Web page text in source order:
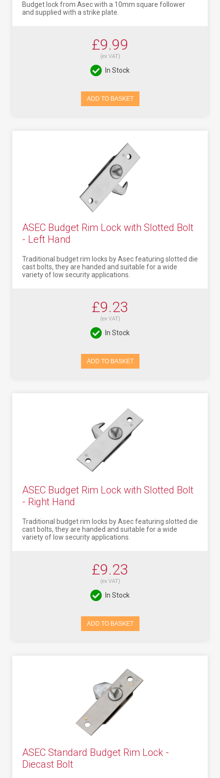
Budget lock from Asec with a 10mm square follower
and supplied with a strike plate.
£9.99
(ex VAT)
In Stock
ADD TO BASKET
ASEC Budget Rim Lock with Slotted Bolt
- Left Hand
Traditional budget rim locks by Asec featuring slotted die
cast bolts, they are handed and suitable for a wide
variety of low security applications.
£9.23
(ex VAT)
In Stock
ADD TO BASKET
ASEC Budget Rim Lock with Slotted Bolt
- Right Hand
Traditional budget rim locks by Asec featuring slotted die
cast bolts, they are handed and suitable for a wide
variety of low security applications.
£9.23
(ex VAT)
In Stock
ADD TO BASKET
ASEC Standard Budget Rim Lock -
Diecast Bolt